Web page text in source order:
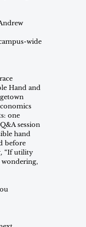
wide
Hand and
one
session
hand
before
“If utility